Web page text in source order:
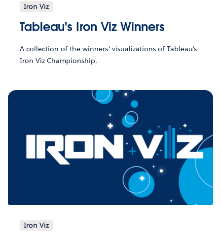
Iron Viz
Tableau's Iron Viz Winners
A collection of the winners' visualizations of Tableau's
Iron Viz Championship.
Iron Viz